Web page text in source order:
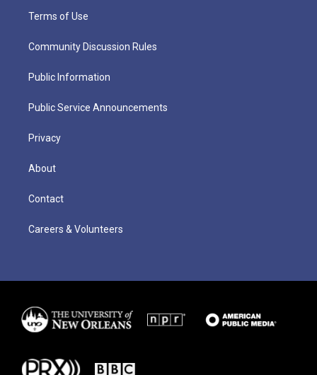
Terms of Use
Community Discussion Rules
Public Information
Public Service Announcements
Privacy
About
Contact
Careers & Volunteers